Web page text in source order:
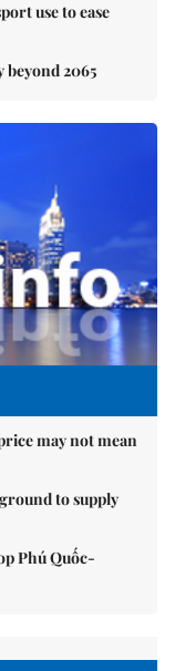
use to ease
beyond 2065
may not mean
to supply
Phú Quốc-